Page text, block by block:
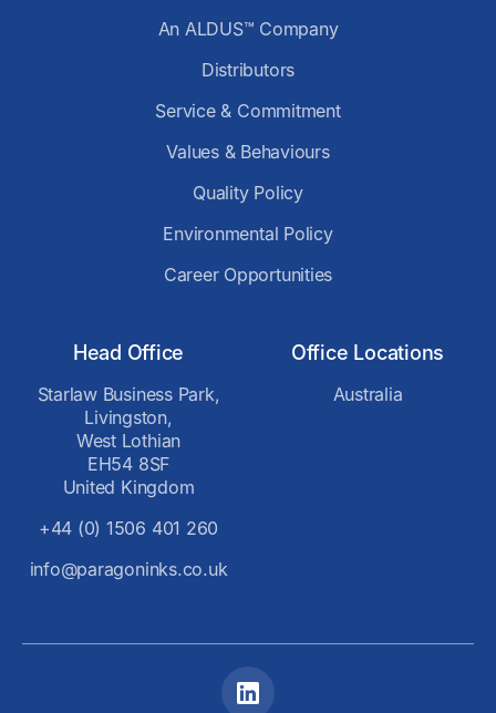
An ALDUS™ Company
Distributors
Service & Commitment
Values & Behaviours
Quality Policy
Environmental Policy
Career Opportunities
Head Office
Starlaw Business Park,
Livingston,
West Lothian
EH54 8SF
United Kingdom
+44 (0) 1506 401 260
info@paragoninks.co.uk
Office Locations
Australia